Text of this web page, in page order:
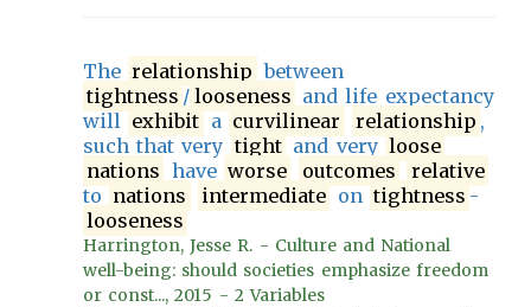
The relationship between
tightness / looseness and life expectancy
will exhibit a curvilinear relationship ,
such that very tight and very loose
nations have worse outcomes
relative
to nations intermediate on tightness -
looseness
Harrington, Jesse R. - Culture and National
well-being: should societies emphasize freedom
or const..., 2015 - 2 Variables